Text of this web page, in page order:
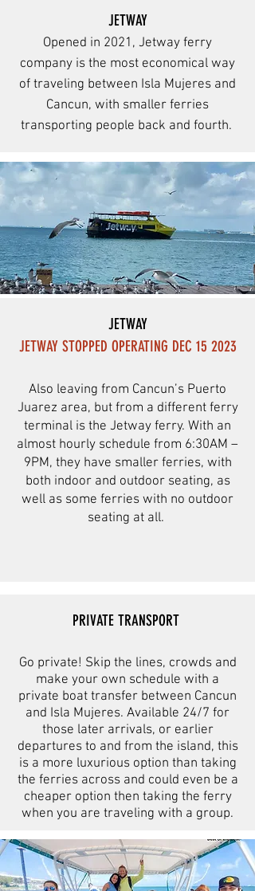
JETWAY
Opened in 2021, Jetway ferry
company is the most economical way
of traveling between Isla Mujeres and
Cancun, with smaller ferries
transporting people back and fourth.
JETWAY
JETWAY STOPPED OPERATING DEC 15 2023
Also leaving from Cancun’s Puerto
Juarez area, but from a different ferry
terminal is the Jetway ferry. With an
almost hourly schedule from 6:30AM –
9PM, they have smaller ferries, with
both indoor and outdoor seating, as
well as some ferries with no outdoor
seating at all.
PRIVATE TRANSPORT
Go private! Skip the lines, crowds and
make your own schedule with a
private boat transfer between Cancun
and Isla Mujeres. Available 24/7 for
those later arrivals, or earlier
departures to and from the island, this
is a more luxurious option than taking
the ferries across and could even be a
cheaper option then taking the ferry
when you are traveling with a group.